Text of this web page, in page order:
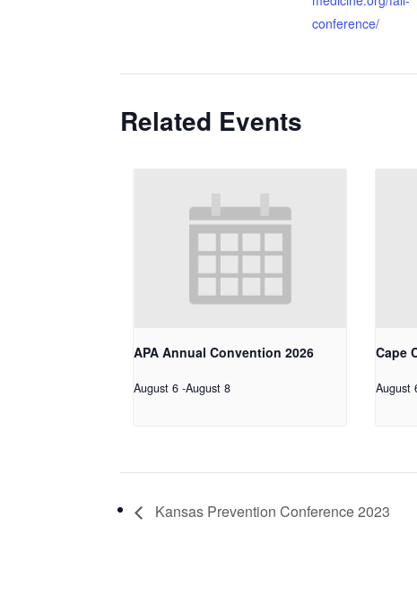
conference/
Related Events
APA Annual Convention 2026
August 6 -August 8
Cape
August
Kansas Prevention Conference 2023